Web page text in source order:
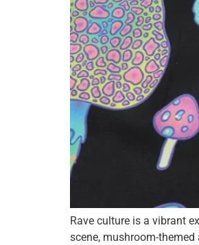
Rave culture is a vibrant
scene, mushroom-